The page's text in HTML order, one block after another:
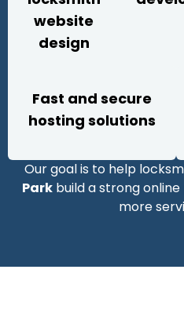
website
design
Fast and secure
hosting solutions
Our goal is to help
Parkbuild a strong
more